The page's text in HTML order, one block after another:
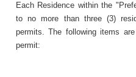
Each Residence within the
to no more than three (3)
permits. The following items
permit: